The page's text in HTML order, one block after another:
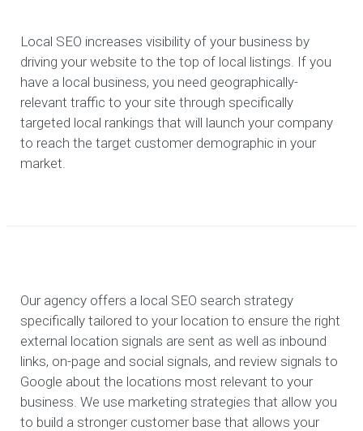
Local SEO increases visibility of your business by
driving your website to the top of local listings. If you
have a local business, you need geographically-
relevant traffic to your site through specifically
targeted local rankings that will launch your company
to reach the target customer demographic in your
market.
Our agency offers a local SEO search strategy
specifically tailored to your location to ensure the right
external location signals are sent as well as inbound
links, on-page and social signals, and review signals to
Google about the locations most relevant to your
business. We use marketing strategies that allow you
to build a stronger customer base that allows your